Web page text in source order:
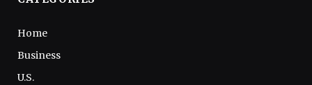
Home
Business
U.S.